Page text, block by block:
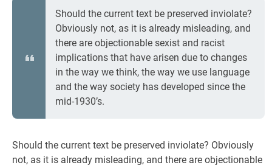
Should the current text be preserved inviolate?
Obviously not, as it is already misleading, and
there are objectionable sexist and racist
implications that have arisen due to changes
in the way we think, the way we use language
and the way society has developed since the
mid-1930’s.
Should the current text be preserved inviolate? Obviously
not, as it is already misleading, and there are objectionable